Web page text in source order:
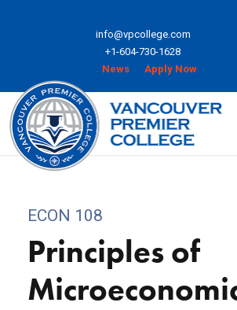
info@vpcollege.com
+1-604-730-1628
News
Apply Now
ECON 108
Principles of